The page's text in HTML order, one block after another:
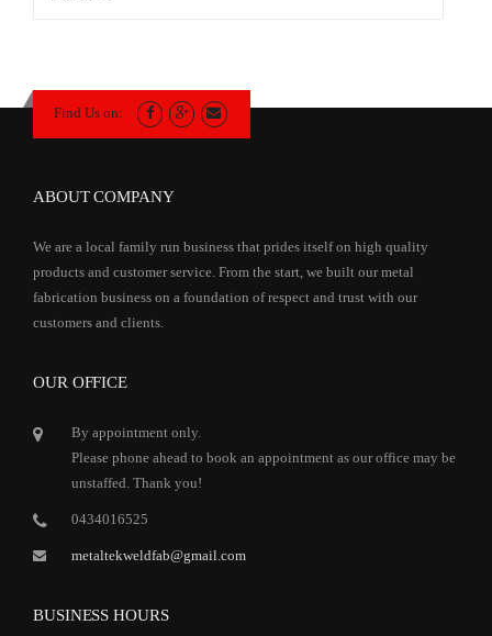
Find Us on:
ABOUT COMPANY
We are a local family run business that prides itself on high quality
products and customer service. From the start, we built our metal
fabrication business on a foundation of respect and trust with our
customers and clients.
OUR OFFICE
By appointment only.
Please phone ahead to book an appointment as our office may be
unstaffed. Thank you!
0434016525
metaltekweldfab@gmail.com
BUSINESS HOURS